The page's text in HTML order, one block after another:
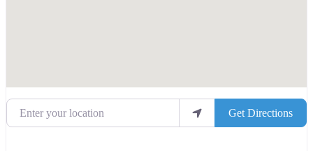
Enter your location
Get Directions